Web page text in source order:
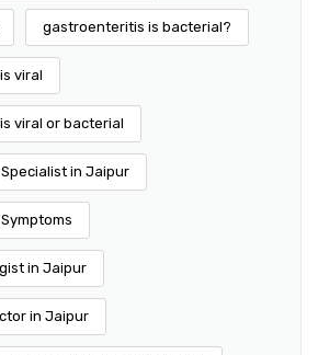
gastroenteritis is bacterial?
viral
viral or bacterial
in Jaipur
in Jaipur
in Jaipur